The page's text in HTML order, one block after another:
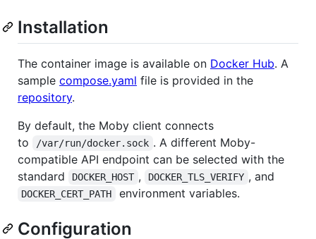
Installation
The container image is available on Docker Hub. A
sample compose.yaml file is provided in the
repository.
By default, the Moby client connects
to
/var/run/docker.sock . A different Moby-
compatible API endpoint can be selected with the
standard
DOCKER_HOST , DOCKER_TLS_VERIFY , and
DOCKER_CERT_PATH environment variables.
Configuration